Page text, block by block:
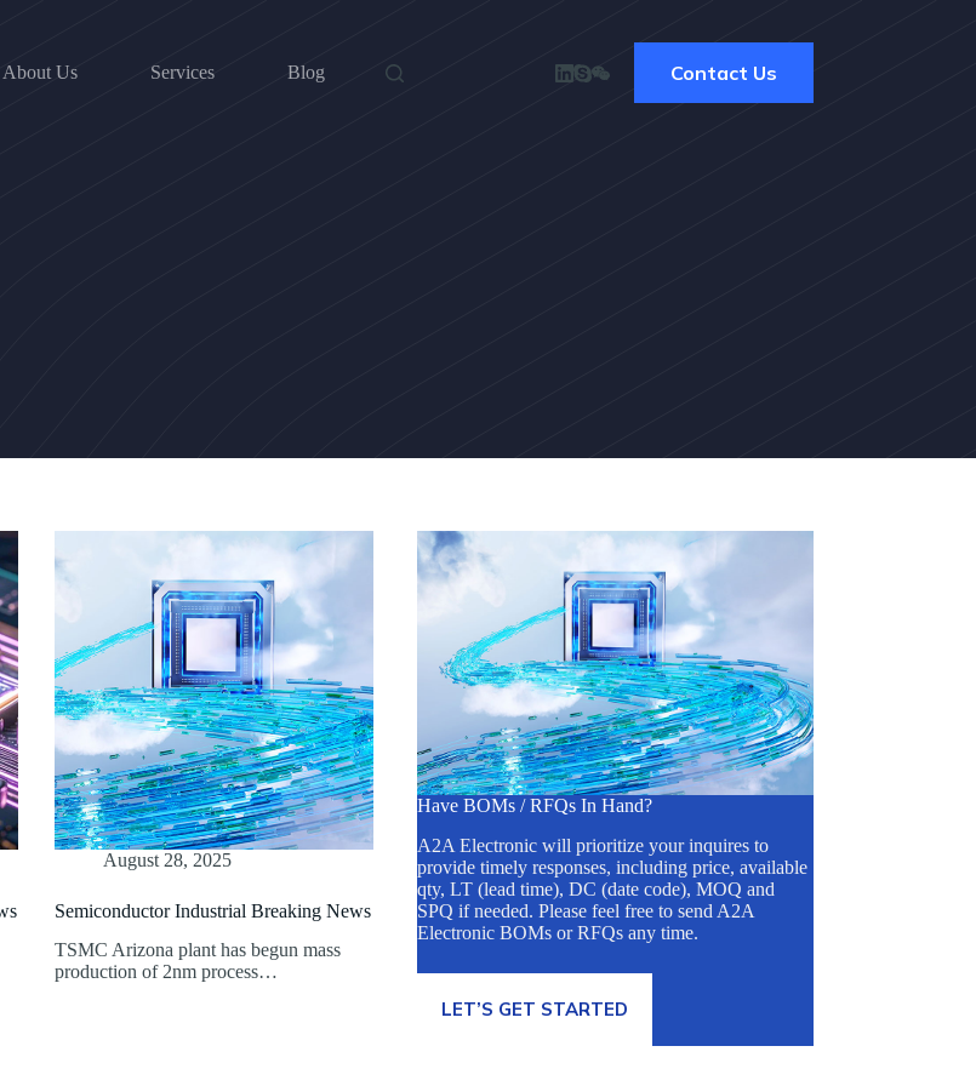
About Us Services Blog Contact Us
August 28, 2025
Semiconductor Industrial Breaking News
TSMC Arizona plant has begun mass
production of 2nm process…
Have BOMs / RFQs In Hand?
A2A Electronic will prioritize your inquires to
provide timely responses, including price, available
qty, LT (lead time), DC (date code), MOQ and
SPQ if needed. Please feel free to send A2A
Electronic BOMs or RFQs any time.
LET’S GET STARTED